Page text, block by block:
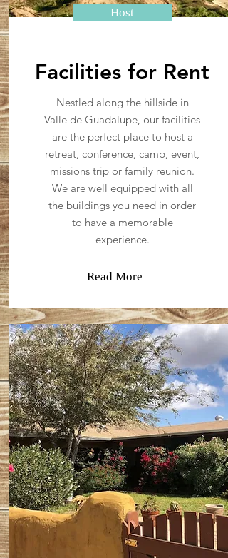
Host
Facilities for Rent
Nestled along the hillside in
Valle de Guadalupe, our facilities
are the perfect place to host a
retreat, conference, camp, event,
missions trip or family reunion.
We are well equipped with all
the buildings you need in order
to have a memorable
experience.
Read More